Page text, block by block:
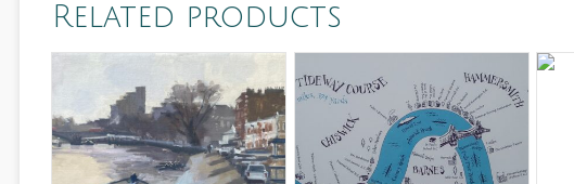
Related products